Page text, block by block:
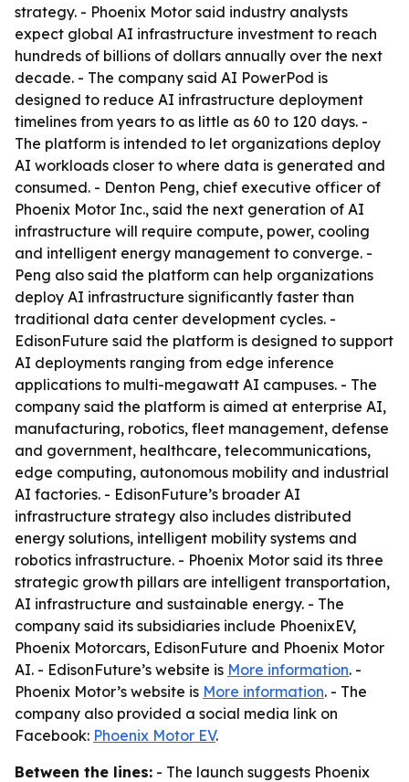
strategy. - Phoenix Motor said industry analysts
expect global AI infrastructure investment to reach
hundreds of billions of dollars annually over the next
decade. - The company said AI PowerPod is
designed to reduce AI infrastructure deployment
timelines from years to as little as 60 to 120 days. -
The platform is intended to let organizations deploy
AI workloads closer to where data is generated and
consumed. - Denton Peng, chief executive officer of
Phoenix Motor Inc., said the next generation of AI
infrastructure will require compute, power, cooling
and intelligent energy management to converge. -
Peng also said the platform can help organizations
deploy AI infrastructure significantly faster than
traditional data center development cycles. -
EdisonFuture said the platform is designed to support
AI deployments ranging from edge inference
applications to multi-megawatt AI campuses. - The
company said the platform is aimed at enterprise AI,
manufacturing, robotics, fleet management, defense
and government, healthcare, telecommunications,
edge computing, autonomous mobility and industrial
AI factories. - EdisonFuture’s broader AI
infrastructure strategy also includes distributed
energy solutions, intelligent mobility systems and
robotics infrastructure. - Phoenix Motor said its three
strategic growth pillars are intelligent transportation,
AI infrastructure and sustainable energy. - The
company said its subsidiaries include PhoenixEV,
Phoenix Motorcars, EdisonFuture and Phoenix Motor
AI. - EdisonFuture’s website is More information. -
Phoenix Motor’s website is More information. - The
company also provided a social media link on
Facebook: Phoenix Motor EV.
Between the lines: - The launch suggests Phoenix